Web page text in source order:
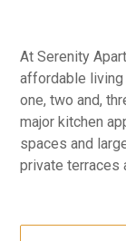
At Serenity
affordable living
one, two and,
major kitchen
spaces and
private terraces